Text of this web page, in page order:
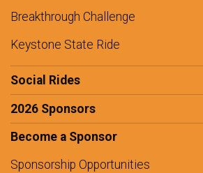
Breakthrough Challenge
Keystone State Ride
Social Rides
2026 Sponsors
Become a Sponsor
Sponsorship Opportunities